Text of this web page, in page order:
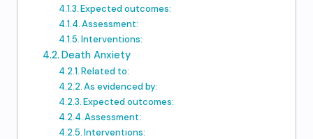
Expected outcomes:
Assessment:
Interventions:
Death Anxiety
Related to:
As evidenced by:
Expected outcomes:
Assessment:
Interventions: